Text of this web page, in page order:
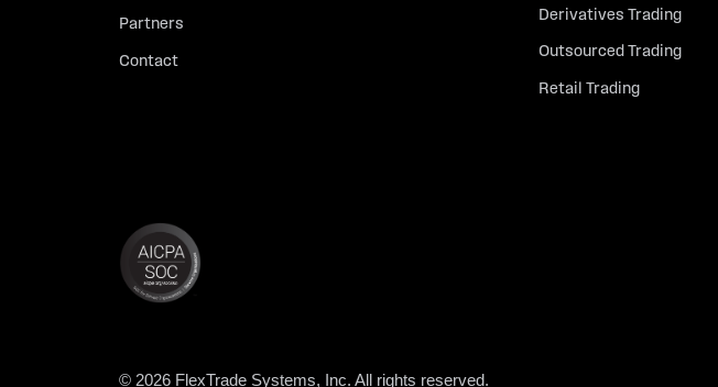
Partners
Contact
Derivatives Trading
Outsourced Trading
Retail Trading
© 2026 FlexTrade Systems, Inc. All rights reserved.